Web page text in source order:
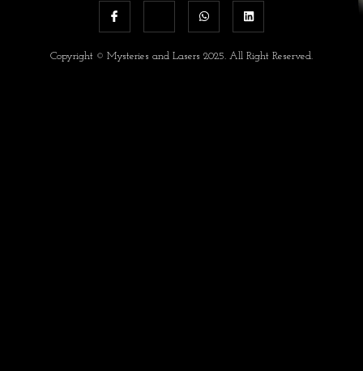
Copyright © Mysteries and Lasers 2025. All Right Reserved.